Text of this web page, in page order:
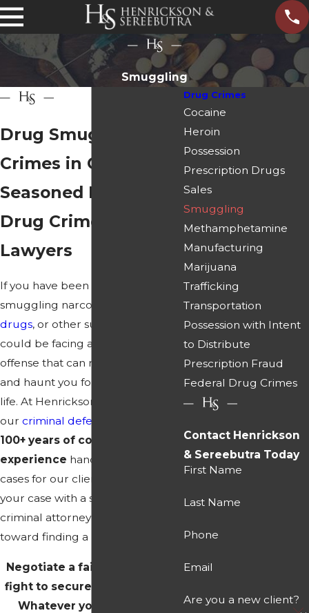
Smuggling
Drug Smuggling
Crimes in Georgia
Seasoned Paulding
Drug Crime Defense
Lawyers
If you have been accused of
smuggling narcotics,
drugs, or other substances, you
could be facing a serious felony
offense that can ruin your career
and haunt you for the rest of your
life. At Henrickson & Sereebutra,
our criminal defense
100+ years of combined
experience handling complex
cases for our clients. Discussing
your case with a seasoned
criminal attorney is the first step
toward finding a positive solution.
Negotiate a fair resolution or
fight to secure your freedom.
Whatever you are facing,
Drug Crimes
Cocaine
Heroin
Possession
Prescription Drugs
Sales
Smuggling
Methamphetamine
Manufacturing
Marijuana
Trafficking
Transportation
Possession with Intent
to Distribute
Prescription Fraud
Federal Drug Crimes
Contact Henrickson
& Sereebutra Today
First Name
Last Name
Phone
Email
Are you a new client?